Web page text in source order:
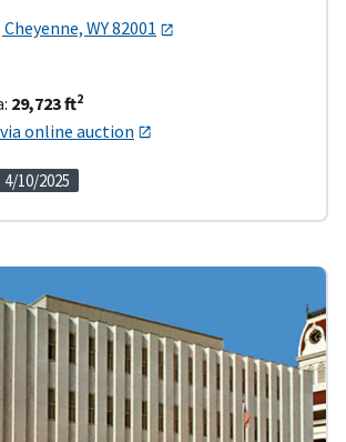
WY 82001
29,723 ft2
online auction
4/10/2025